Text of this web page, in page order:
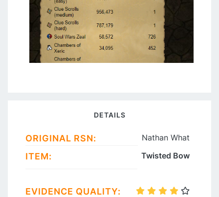
DETAILS
ORIGINAL RSN: Nathan What
ITEM: Twisted Bow
EVIDENCE QUALITY: